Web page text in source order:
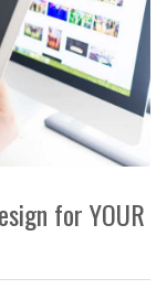
for YOUR